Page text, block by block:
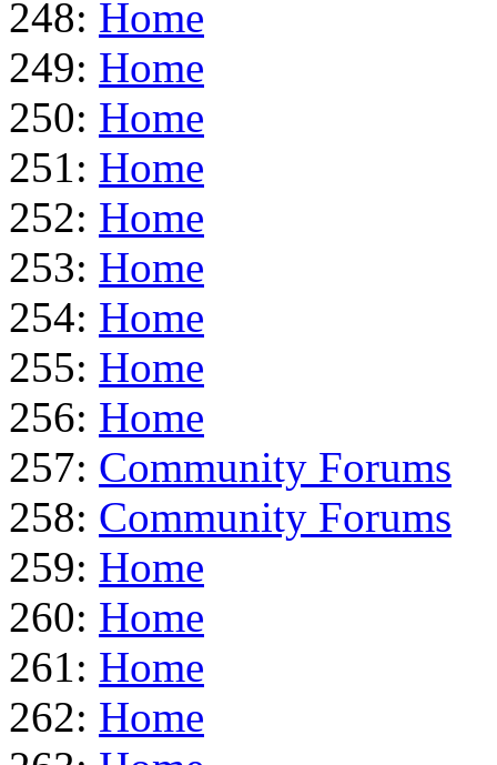
248: Home
249: Home
250: Home
251: Home
252: Home
253: Home
254: Home
255: Home
256: Home
257: Community Forums
258: Community Forums
259: Home
260: Home
261: Home
262: Home